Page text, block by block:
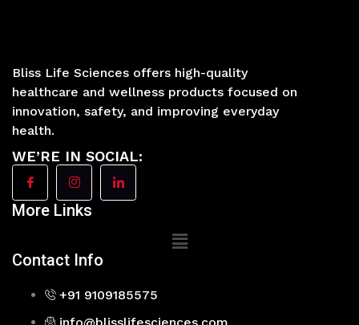
Bliss Life Sciences offers high-quality
healthcare and wellness products focused on
innovation, safety, and improving everyday
health.
WE’RE IN SOCIAL:
More Links
Main
Contact Info
+91 9109185575